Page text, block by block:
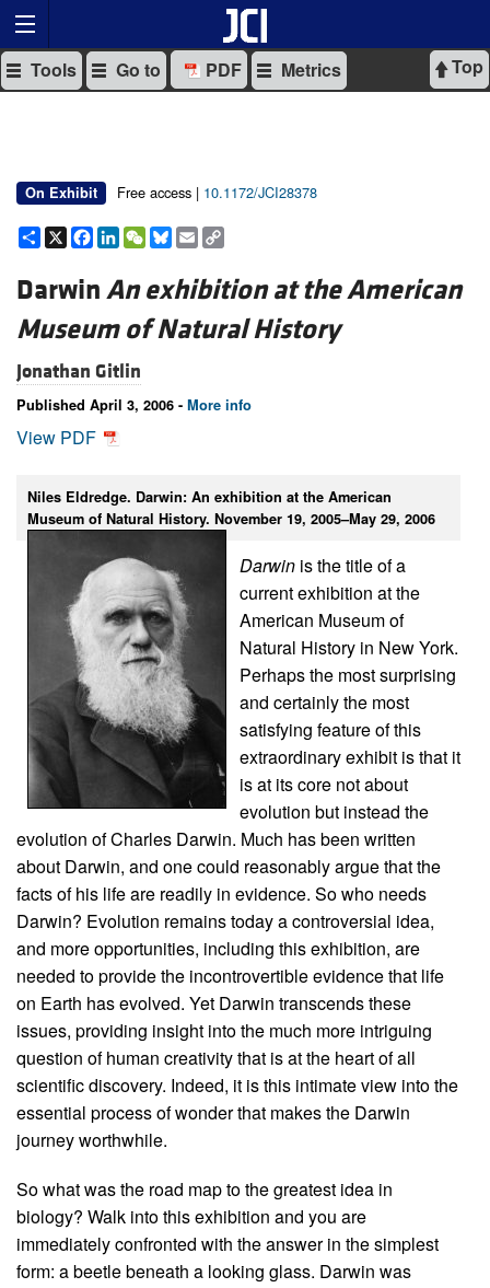
Top
Tools Go to PDF Metrics
On Exhibit Free access | 10.1172/JCI28378
Share
X Facebook
LinkedIn
WeChat
Bluesky
Email
DarwinAn exhibition at the American
Museum of Natural History
Jonathan Gitlin
Published April 3, 2006 - More info
View PDF
Niles Eldredge. Darwin: An exhibition at the American
Museum of Natural History. November 19, 2005–May 29, 2006
Darwin is the title of a
current exhibition at the
American Museum of
Natural History in New York.
Perhaps the most surprising
and certainly the most
satisfying feature of this
extraordinary exhibit is that it
is at its core not about
evolution but instead the
evolution of Charles Darwin. Much has been written
about Darwin, and one could reasonably argue that the
facts of his life are readily in evidence. So who needs
Darwin? Evolution remains today a controversial idea,
and more opportunities, including this exhibition, are
needed to provide the incontrovertible evidence that life
on Earth has evolved. Yet Darwin transcends these
issues, providing insight into the much more intriguing
question of human creativity that is at the heart of all
scientific discovery. Indeed, it is this intimate view into the
essential process of wonder that makes the Darwin
journey worthwhile.
So what was the road map to the greatest idea in
biology? Walk into this exhibition and you are
immediately confronted with the answer in the simplest
form: a beetle beneath a looking glass. Darwin was